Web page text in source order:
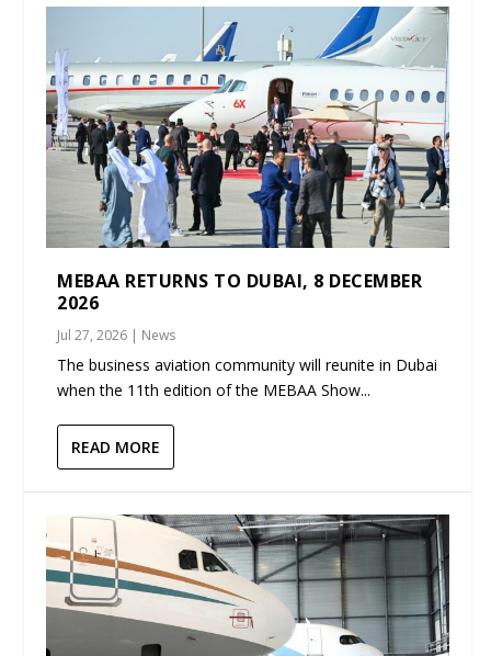
MEBAA RETURNS TO DUBAI, 8 DECEMBER
2026
Jul 27, 2026 | News
The business aviation community will reunite in Dubai
when the 11th edition of the MEBAA Show...
READ MORE